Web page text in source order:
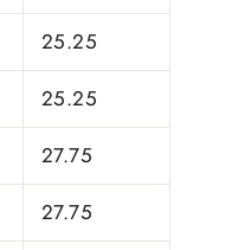
25.25
25.25
27.75
27.75